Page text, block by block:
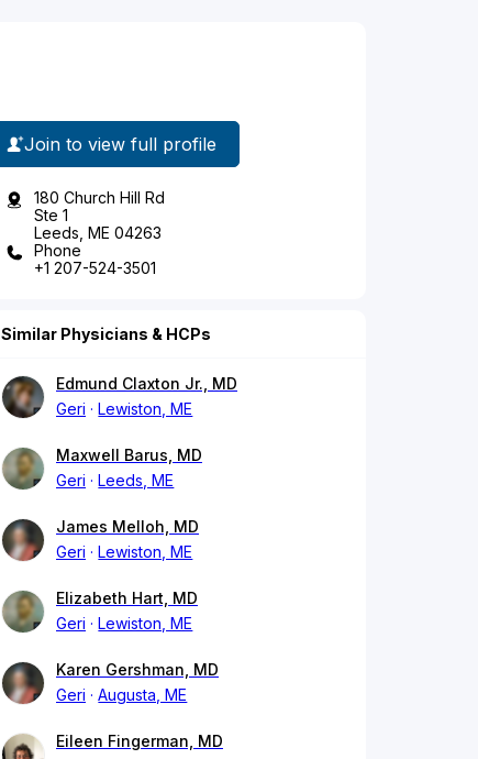
Join to view full profile
180 Church Hill Rd
Ste 1
Leeds, ME 04263
Phone
+1 207-524-3501
Similar Physicians & HCPs
Edmund Claxton Jr., MD
Geri
Lewiston, ME
Maxwell Barus, MD
Geri
Leeds, ME
James Melloh, MD
Geri
Lewiston, ME
Elizabeth Hart, MD
Geri
Lewiston, ME
Karen Gershman, MD
Geri
Augusta, ME
Eileen Fingerman, MD